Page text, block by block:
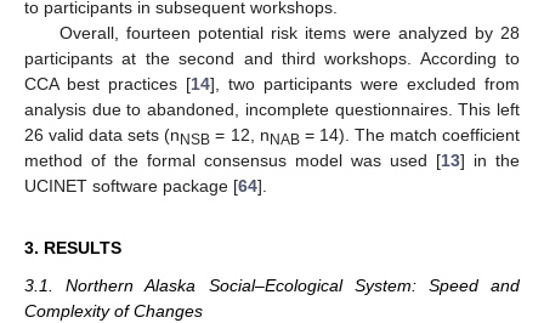
to participants in subsequent workshops.
Overall, fourteen potential risk items were analyzed by 28
participants at the second and third workshops. According to
CCA best practices [14], two participants were excluded from
analysis due to abandoned, incomplete questionnaires. This left
26 valid data sets (n NSB = 12, n NAB= 14). The match coefficient
method of the formal consensus model was used [13] in the
UCINET software package [64].
3. RESULTS
3.1. Northern Alaska Social–Ecological System: Speed and
Complexity of Changes